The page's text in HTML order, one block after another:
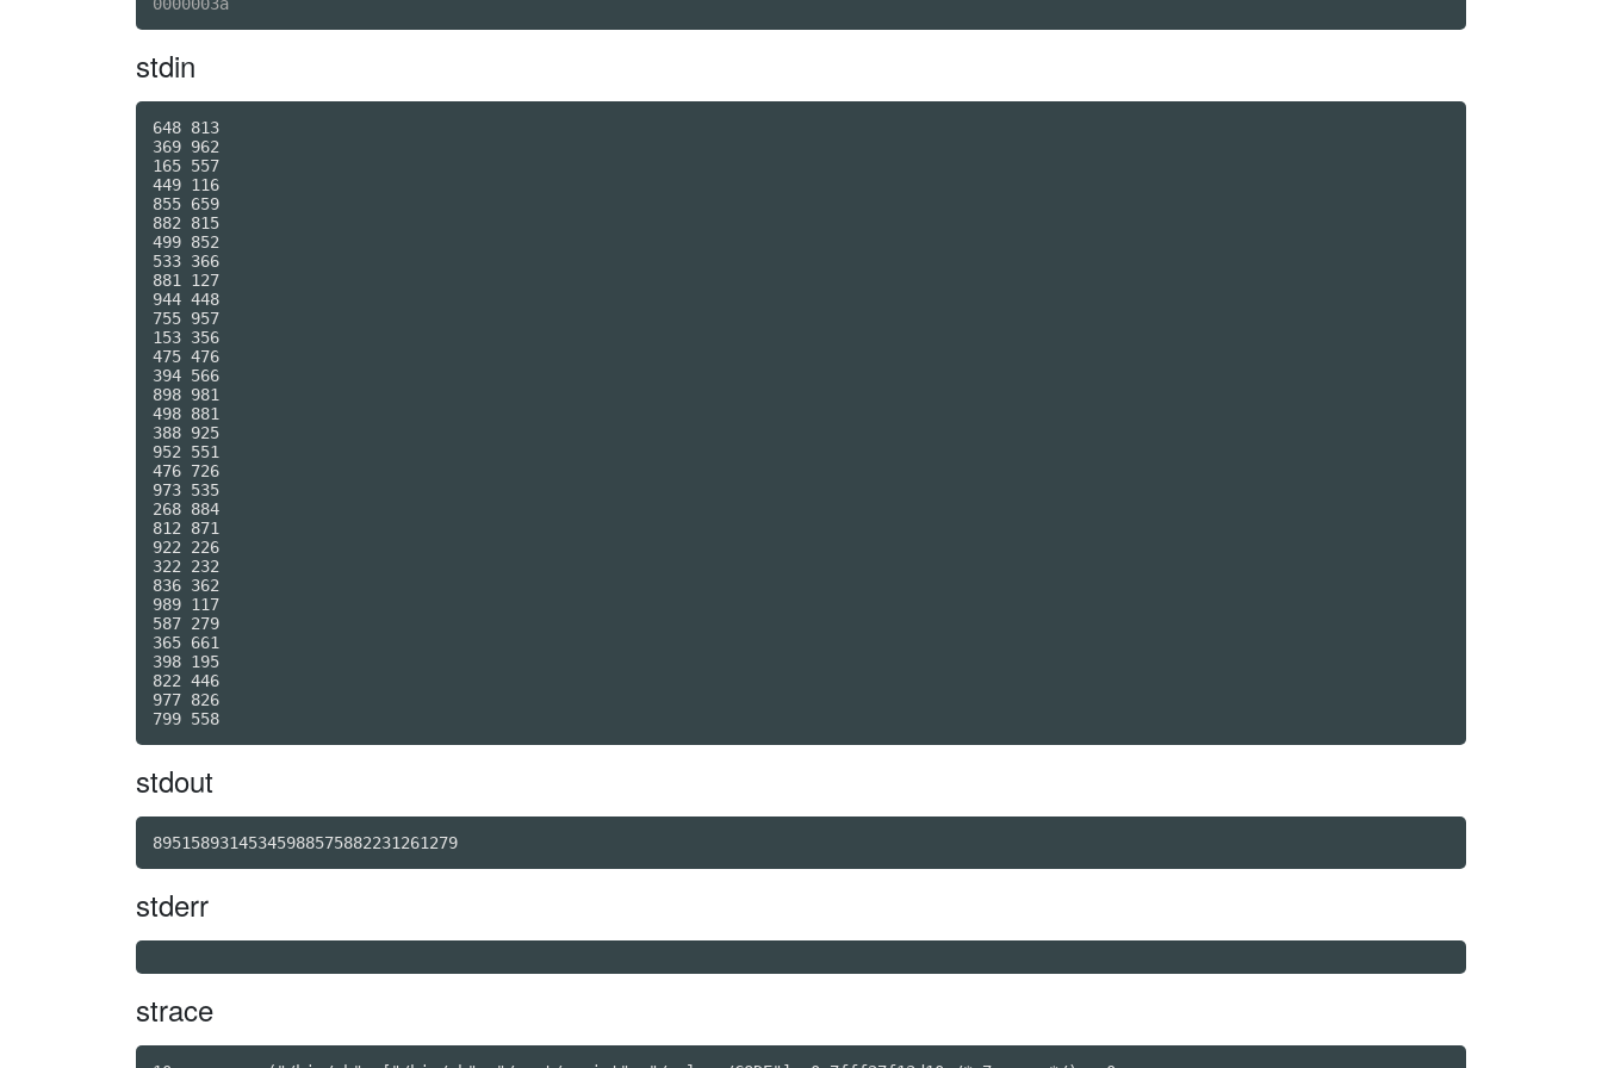
stdin
648 813
369 962
165 557
449 116
855 659
882 815
499 852
533 366
881 127
944 448
755 957
153 356
475 476
394 566
898 981
498 881
388 925
952 551
476 726
973 535
268 884
812 871
922 226
322 232
836 362
989 117
587 279
365 661
398 195
822 446
977 826
stdout
89515893145345988575882231261279
stderr
strace